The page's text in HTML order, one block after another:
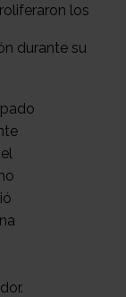
los
durante su